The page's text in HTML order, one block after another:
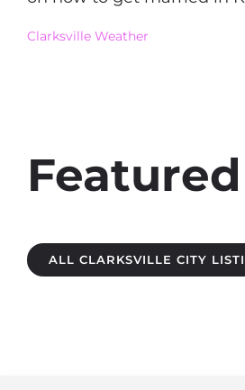
Clarksville Weather
ALL CLARKSVILLE CITY